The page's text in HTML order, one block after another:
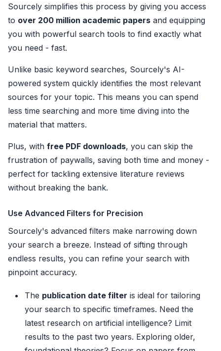
Sourcely simplifies this process by giving you access
to over 200 million academic papers and equipping
you with powerful search tools to find exactly what
you need - fast.
Unlike basic keyword searches, Sourcely's AI-
powered system quickly identifies the most relevant
sources for your topic. This means you can spend
less time searching and more time diving into the
material that matters.
Plus, with free PDF downloads, you can skip the
frustration of paywalls, saving both time and money -
perfect for tackling extensive literature reviews
without breaking the bank.
Use Advanced Filters for Precision
Sourcely's advanced filters make narrowing down
your search a breeze. Instead of sifting through
endless results, you can refine your search with
pinpoint accuracy.
The publication date filter is ideal for tailoring
your search to specific timeframes. Need the
latest research on artificial intelligence? Limit
results to the past two years. Exploring older,